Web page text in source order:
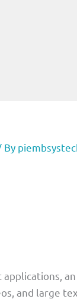
By
and large